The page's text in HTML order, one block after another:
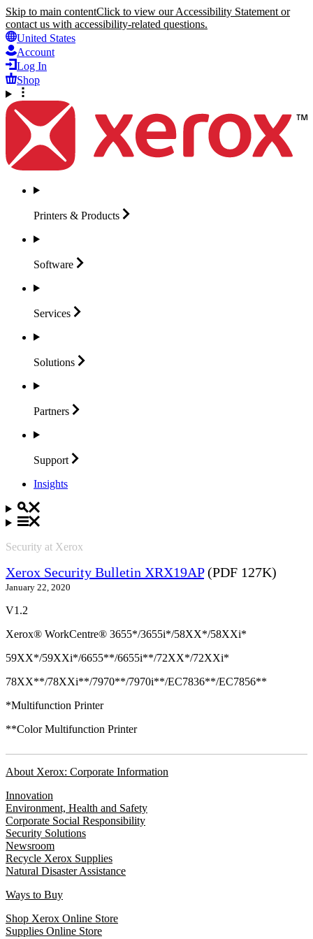
Skip to main contentClick to view our Accessibility Statement or
contact us with accessibility-related questions.
United States
Account
Log In
Shop
Printers & Products
Software
Services
Solutions
Partners
Support
Insights
Security at Xerox
Xerox Security Bulletin XRX19AP(PDF 127K)
January 22, 2020
V1.2
Xerox® WorkCentre® 3655*/3655i*/58XX*/58XXi*
59XX*/59XXi*/6655**/6655i**/72XX*/72XXi*
78XX**/78XXi**/7970**/7970i**/EC7836**/EC7856**
*Multifunction Printer
**Color Multifunction Printer
About Xerox: Corporate Information
Innovation
Environment, Health and Safety
Corporate Social Responsibility
Security Solutions
Newsroom
Recycle Xerox Supplies
Natural Disaster Assistance
Ways to Buy
Shop Xerox Online Store
Supplies Online Store